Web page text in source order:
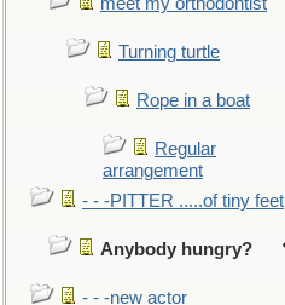
Turning turtle
Rope in a boat
Regular
arrangement
- - -PITTER .....of tiny feet
Anybody hungry?
- - -new actor